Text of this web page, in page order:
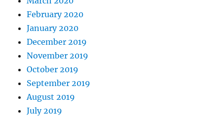
February 2020
January 2020
December 2019
November 2019
October 2019
September 2019
August 2019
July 2019